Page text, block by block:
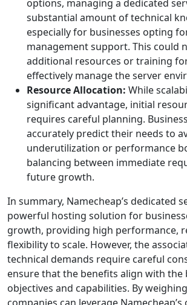
options, managing a dedicated
substantial amount of technical
especially for businesses opting
management support. This could
additional resources or training
effectively manage the server
Resource Allocation: While
significant advantage, initial
requires careful planning.
accurately predict their needs to
underutilization or performance
balancing between immediate
future growth.
In summary, Namecheap’s dedicated
powerful hosting solution for
growth, providing high performance,
flexibility to scale. However, the
technical demands require careful
ensure that the benefits align with the
objectives and capabilities. By